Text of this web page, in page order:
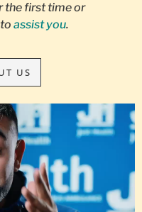
the first time or
assist you.
US